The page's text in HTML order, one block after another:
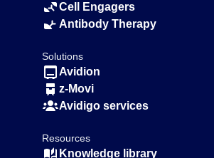
Cell Engagers
Antibody Therapy
Solutions
Avidion
z-Movi
Avidigo services
Resources
Knowledge library